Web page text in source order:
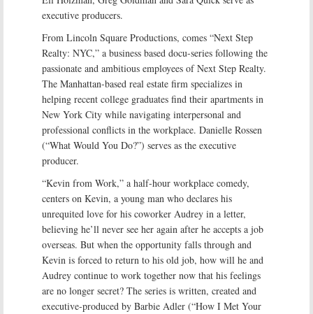
executive producers.
From Lincoln Square Productions, comes “Next Step
Realty: NYC,” a business based docu-series following the
passionate and ambitious employees of Next Step Realty.
The Manhattan-based real estate firm specializes in
helping recent college graduates find their apartments in
New York City while navigating interpersonal and
professional conflicts in the workplace. Danielle Rossen
(“What Would You Do?”) serves as the executive
producer.
“Kevin from Work,” a half-hour workplace comedy,
centers on Kevin, a young man who declares his
unrequited love for his coworker Audrey in a letter,
believing he’ll never see her again after he accepts a job
overseas. But when the opportunity falls through and
Kevin is forced to return to his old job, how will he and
Audrey continue to work together now that his feelings
are no longer secret? The series is written, created and
executive-produced by Barbie Adler (“How I Met Your